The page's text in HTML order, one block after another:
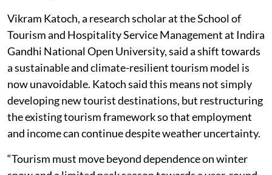
Vikram Katoch, a research scholar at the School of
Tourism and Hospitality Service Management at Indira
Gandhi National Open University, said a shift towards
a sustainable and climate-resilient tourism model is
now unavoidable. Katoch said this means not simply
developing new tourist destinations, but restructuring
the existing tourism framework so that employment
and income can continue despite weather uncertainty.
“Tourism must move beyond dependence on winter